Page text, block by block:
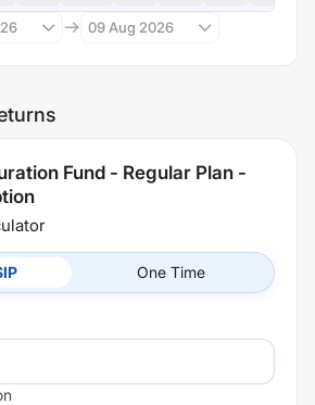
09 Aug 2026
Fund - Regular Plan -
One Time